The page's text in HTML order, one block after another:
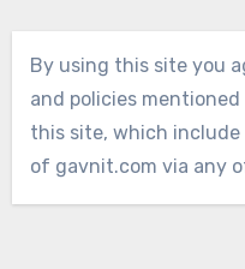
By using this site you
and policies
this site, which
of gavnit.com via any